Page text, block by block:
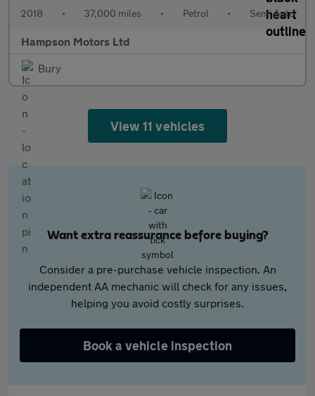
2018 • 37,000 miles • Petrol • Semi Auto
Hampson Motors Ltd
Bury
View 11 vehicles
Want extra reassurance before buying?
Consider a pre-purchase vehicle inspection. An
independent AA mechanic will check for any issues,
helping you avoid costly surprises.
Book a vehicle inspection